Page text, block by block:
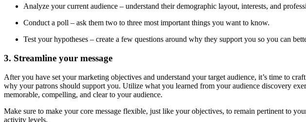
Analyze your current audience – understand their demographic layout, interests, and
Conduct a poll – ask them two to three most important things you want to know.
Test your hypotheses – create a few questions around why they support you so you can
3. Streamline your message
After you have set your marketing objectives and understand your target audience, it’s time to
why your patrons should support you. Utilize what you learned from your audience discovery
memorable, compelling, and clear to your audience.
Make sure to make your core message flexible, just like your objectives, to remain pertinent to
activity levels.